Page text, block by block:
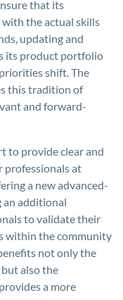
that its
the actual skills
updating and
its product portfolio
shift. The
this tradition of
and forward-
to provide clear and
professionals at
a new advanced-
an additional
to validate their
within the community
not only the
also the
a more